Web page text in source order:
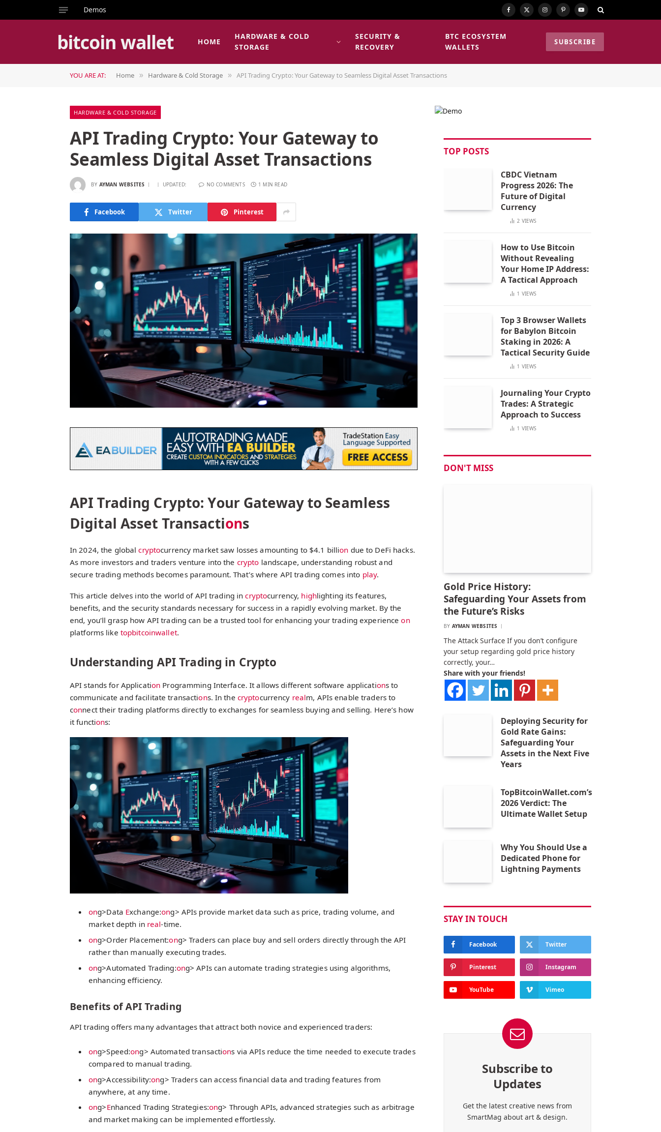
Demos Facebook
X
Instagram
PinterestYouTube
bitcoin wallet HOME
HARDWARE & COLD
STORAGE
SECURITY &
RECOVERY
BTC ECOSYSTEM
WALLETS
SUBSCRIBE
YOU ARE AT: Home » Hardware & Cold Storage » API Trading Crypto: Your Gateway to Seamless Digital Asset Transactions
HARDWARE & COLD STORAGE
API Trading Crypto: Your Gateway to
Seamless Digital Asset Transactions
BY AYMAN WEBSITES UPDATED: NO COMMENTS 1 MIN READ
Facebook Twitter Pinterest
API Trading Crypto: Your Gateway to Seamless
Digital Asset Transactions
In 2024, the globalcryptocurrency market saw losses amounting to $4.1 billion due to DeFi hacks.
As more investors and traders venture into the crypto landscape, understanding robust and
secure trading methods becomes paramount. That’s where API trading comes into play.
This article delves into the world of API trading incryptocurrency, highlighting its features,
benefits, and the security standards necessary for success in a rapidly evolving market. By the
end, you’ll grasp how API trading can be a trusted tool for enhancing your trading experienceon
platforms like topbitcoinwallet.
Understanding API Trading in Crypto
API stands for Application Programming Interface. It allows different software applications to
communicate and facilitate transactions. In the cryptocurrency realm, APIs enable traders to
connect their trading platforms directly to exchanges for seamless buying and selling. Here’s how
it functions:
ong>Data Exchange:ong> APIs provide market data such as price, trading volume, and
market depth in real-time.
ong>Order Placement:ong> Traders can place buy and sell orders directly through the API
rather than manually executing trades.
ong>Automated Trading:ong> APIs can automate trading strategies using algorithms,
enhancing efficiency.
Benefits of API Trading
API trading offers many advantages that attract both novice and experienced traders:
ong>Speed:ong> Automated transactions via APIs reduce the time needed to execute trades
compared to manual trading.
ong>Accessibility:ong> Traders can access financial data and trading features from
anywhere, at any time.
ong>Enhanced Trading Strategies:ong> Through APIs, advanced strategies such as arbitrage
and market making can be implemented effortlessly.
TOP POSTS
CBDC Vietnam
Progress 2026: The
Future of Digital
Currency
2 VIEWS
How to Use Bitcoin
Without Revealing
Your Home IP Address:
A Tactical Approach
1 VIEWS
Top 3 Browser Wallets
for Babylon Bitcoin
Staking in 2026: A
Tactical Security Guide
1 VIEWS
Journaling Your Crypto
Trades: A Strategic
Approach to Success
1 VIEWS
DON'T MISS
Gold Price History:
Safeguarding Your Assets from
the Future’s Risks
BY AYMAN WEBSITES
The Attack Surface If you don’t configure
your setup regarding gold price history
correctly, your…
Share with your friends!
Deploying Security for
Gold Rate Gains:
Safeguarding Your
Assets in the Next Five
Years
TopBitcoinWallet.com’s
2026 Verdict: The
Ultimate Wallet Setup
Why You Should Use a
Dedicated Phone for
Lightning Payments
STAY IN TOUCH
Facebook Twitter
Pinterest Instagram
YouTube Vimeo
Subscribe to
Updates
Get the latest creative news from
SmartMag about art & design.